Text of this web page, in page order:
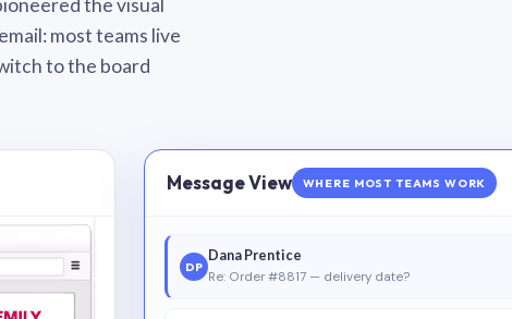
the visual
most teams live
to the board
Message View WHERE MOST TEAMS WORK
DP
Dana Prentice
Re: Order #8817 — delivery date?